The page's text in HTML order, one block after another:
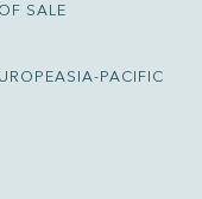
SALE
ASIA-PACIFIC